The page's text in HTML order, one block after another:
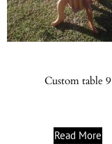
Custom table 9
Read More